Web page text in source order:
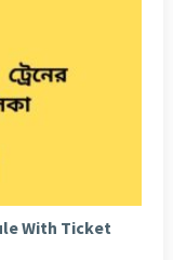
With Ticket